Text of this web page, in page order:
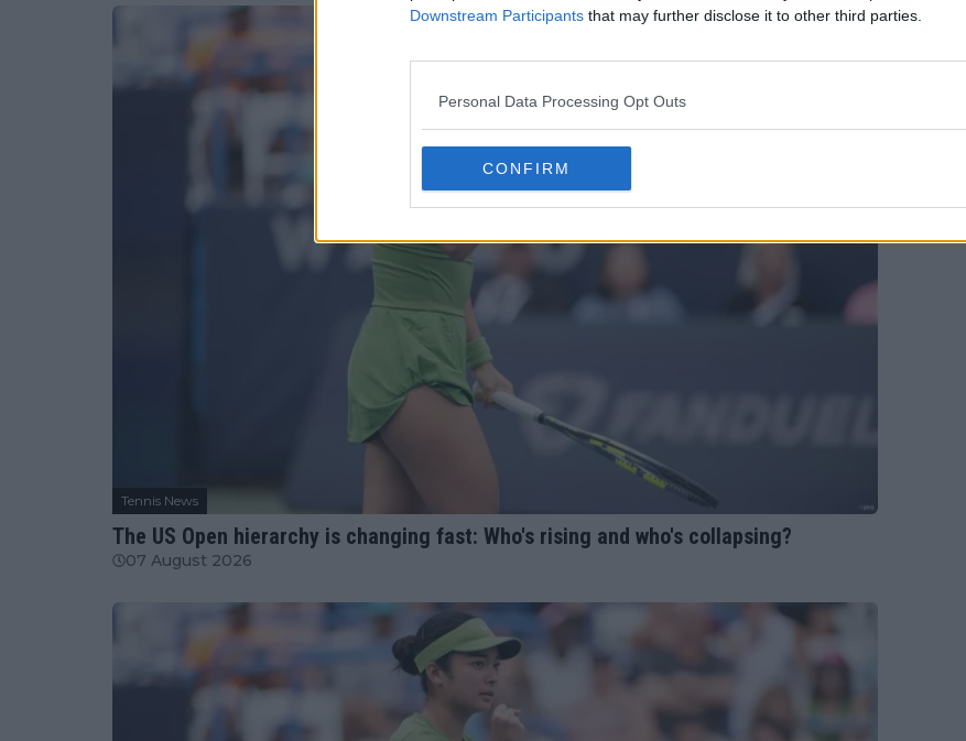
Downstream Participants that may further disclose it to other third parties.
Personal Data Processing Opt Outs
CONFIRM
Tennis News
The US Open hierarchy is changing fast: Who's rising and who's collapsing?
07 August 2026